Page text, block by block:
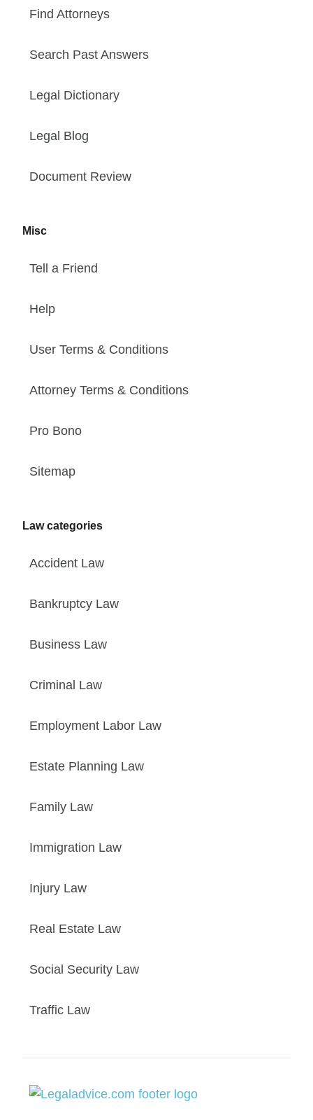
Find Attorneys
Search Past Answers
Legal Dictionary
Legal Blog
Document Review
Misc
Tell a Friend
Help
User Terms & Conditions
Attorney Terms & Conditions
Pro Bono
Sitemap
Law categories
Accident Law
Bankruptcy Law
Business Law
Criminal Law
Employment Labor Law
Estate Planning Law
Family Law
Immigration Law
Injury Law
Real Estate Law
Social Security Law
Traffic Law